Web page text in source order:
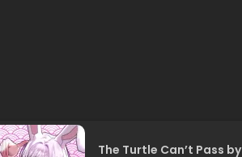
The Turtle Can’t Pass by